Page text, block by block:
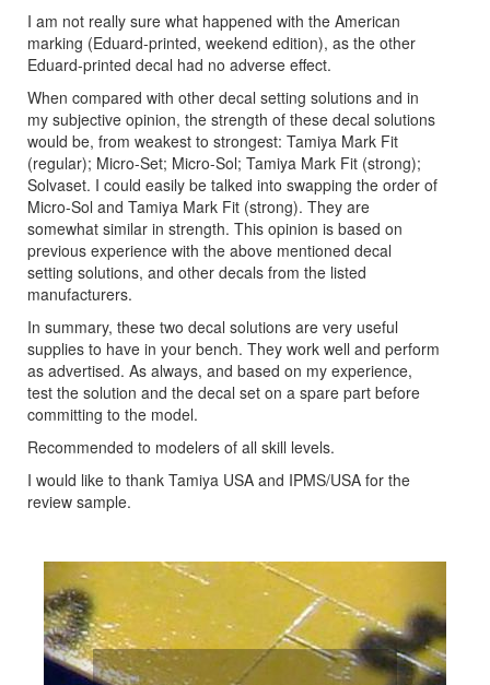
I am not really sure what happened with the American
marking (Eduard-printed, weekend edition), as the other
Eduard-printed decal had no adverse effect.
When compared with other decal setting solutions and in
my subjective opinion, the strength of these decal solutions
would be, from weakest to strongest: Tamiya Mark Fit
(regular); Micro-Set; Micro-Sol; Tamiya Mark Fit (strong);
Solvaset. I could easily be talked into swapping the order of
Micro-Sol and Tamiya Mark Fit (strong). They are
somewhat similar in strength. This opinion is based on
previous experience with the above mentioned decal
setting solutions, and other decals from the listed
manufacturers.
In summary, these two decal solutions are very useful
supplies to have in your bench. They work well and perform
as advertised. As always, and based on my experience,
test the solution and the decal set on a spare part before
committing to the model.
Recommended to modelers of all skill levels.
I would like to thank Tamiya USA and IPMS/USA for the
review sample.
Previous